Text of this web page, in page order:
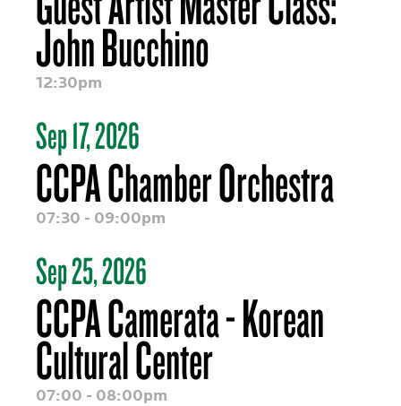
John Bucchino
12:30pm
Sep 17, 2026
CCPA Chamber Orchestra
07:30 - 09:00pm
Sep 25, 2026
CCPA Camerata - Korean
Cultural Center
07:00 - 08:00pm